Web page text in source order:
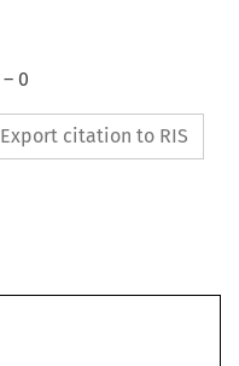
– 0
Export citation to RIS